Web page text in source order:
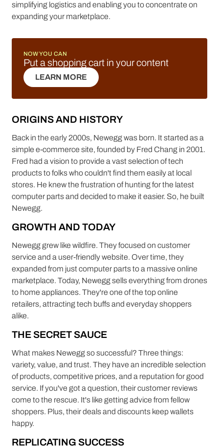
simplifying logistics and enabling you to concentrate on
expanding your marketplace.
NOW YOU CAN
Put a shopping cart in your content
LEARN MORE
LEARN MORE
ORIGINS AND HISTORY
Back in the early 2000s, Newegg was born. It started as a
simple e-commerce site, founded by Fred Chang in 2001.
Fred had a vision to provide a vast selection of tech
products to folks who couldn't find them easily at local
stores. He knew the frustration of hunting for the latest
computer parts and decided to make it easier. So, he built
Newegg.
GROWTH AND TODAY
Newegg grew like wildfire. They focused on customer
service and a user-friendly website. Over time, they
expanded from just computer parts to a massive online
marketplace. Today, Newegg sells everything from drones
to home appliances. They're one of the top online
retailers, attracting tech buffs and everyday shoppers
alike.
THE SECRET SAUCE
What makes Newegg so successful? Three things:
variety, value, and trust. They have an incredible selection
of products, competitive prices, and a reputation for good
service. If you've got a question, their customer reviews
come to the rescue. It's like getting advice from fellow
shoppers. Plus, their deals and discounts keep wallets
happy.
REPLICATING SUCCESS